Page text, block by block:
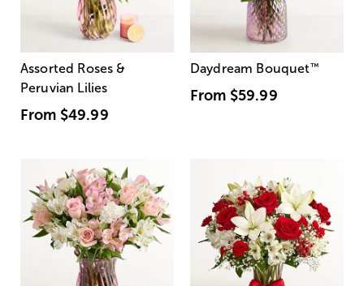
Assorted Roses &
Peruvian Lilies
From $49.99
Daydream Bouquet™
From $59.99